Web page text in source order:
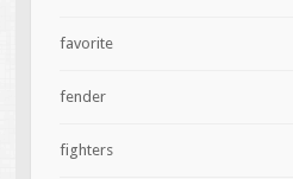
favorite
fender
fighters